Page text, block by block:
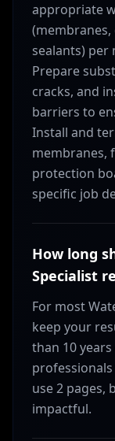
appropriate
sealants) per
Prepare
cracks, and
barriers to
Install and
membranes,
protection
specific job
How long
Specialist
For most
keep your
than 10
use 2 pages,
impactful.